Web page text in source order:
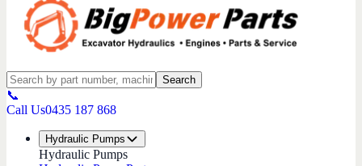
Search
📞
Call Us0435 187 868
Hydraulic Pumps
Hydraulic Pumps